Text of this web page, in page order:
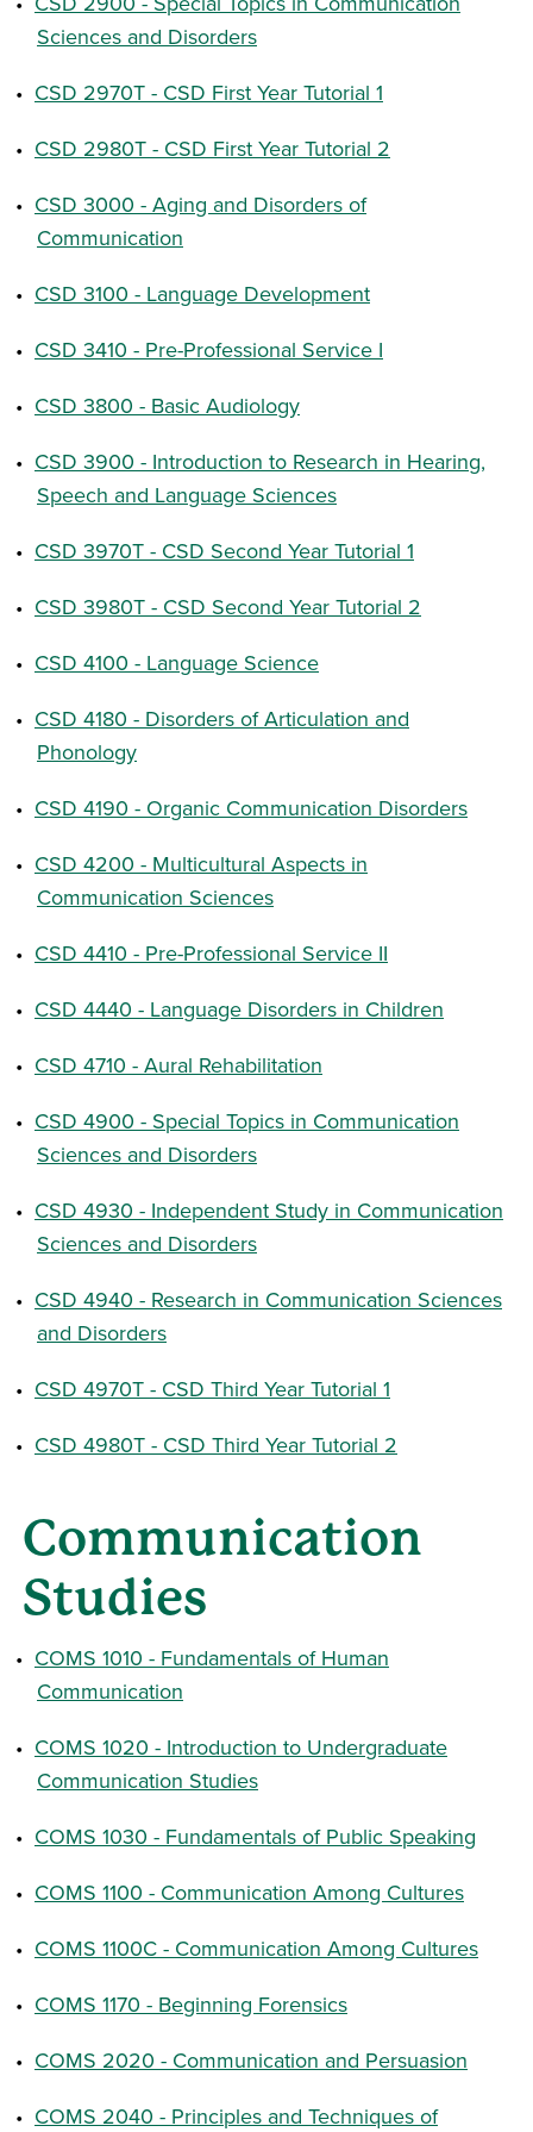
Sciences and Disorders
• CSD 2970T - CSD First Year Tutorial 1
• CSD 2980T - CSD First Year Tutorial 2
• CSD 3000 - Aging and Disorders of
Communication
• CSD 3100 - Language Development
• CSD 3410 - Pre-Professional Service I
• CSD 3800 - Basic Audiology
• CSD 3900 - Introduction to Research in Hearing,
Speech and Language Sciences
• CSD 3970T - CSD Second Year Tutorial 1
• CSD 3980T - CSD Second Year Tutorial 2
• CSD 4100 - Language Science
• CSD 4180 - Disorders of Articulation and
Phonology
• CSD 4190 - Organic Communication Disorders
• CSD 4200 - Multicultural Aspects in
Communication Sciences
• CSD 4410 - Pre-Professional Service II
• CSD 4440 - Language Disorders in Children
• CSD 4710 - Aural Rehabilitation
• CSD 4900 - Special Topics in Communication
Sciences and Disorders
• CSD 4930 - Independent Study in Communication
Sciences and Disorders
• CSD 4940 - Research in Communication Sciences
and Disorders
• CSD 4970T - CSD Third Year Tutorial 1
• CSD 4980T - CSD Third Year Tutorial 2
Communication
Studies
• COMS 1010 - Fundamentals of Human
Communication
• COMS 1020 - Introduction to Undergraduate
Communication Studies
• COMS 1030 - Fundamentals of Public Speaking
• COMS 1100 - Communication Among Cultures
• COMS 1100C - Communication Among Cultures
• COMS 1170 - Beginning Forensics
• COMS 2020 - Communication and Persuasion
• COMS 2040 - Principles and Techniques of